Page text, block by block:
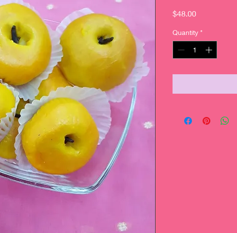
$48.00Price
Quantity *